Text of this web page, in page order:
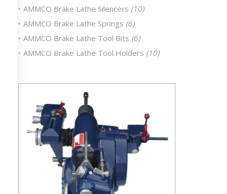
AMMCO Brake Lathe Silencers (10)
AMMCO Brake Lathe Springs (6)
AMMCO Brake Lathe Tool Bits (6)
AMMCO Brake Lathe Tool Holders (10)